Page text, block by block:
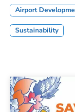
Airport
Sustainability